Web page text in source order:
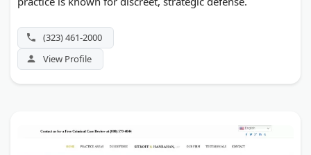
(323) 461-2000
View Profile